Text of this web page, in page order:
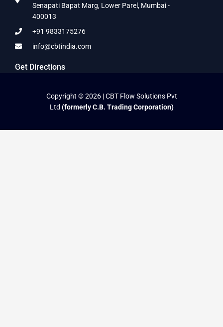
Senapati Bapat Marg, Lower Parel, Mumbai -
400013
+91 9833175276
info@cbtindia.com
Get Directions
Copyright © 2026 | CBT Flow Solutions Pvt
Ltd (formerly C.B. Trading Corporation)